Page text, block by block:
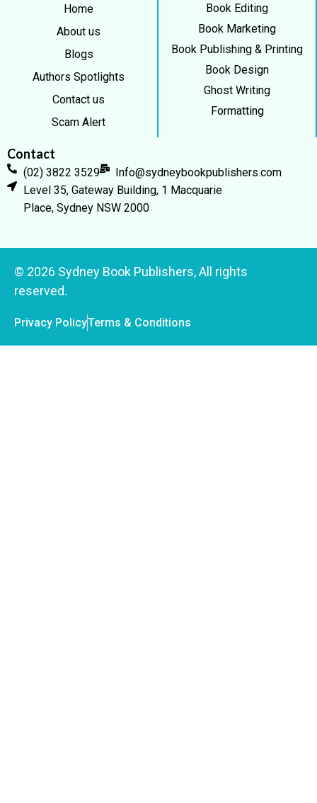
Home
About us
Blogs
Authors Spotlights
Contact us
Scam Alert
Book Editing
Book Marketing
Book Publishing & Printing
Book Design
Ghost Writing
Formatting
Contact
(02) 3822 3529
Info@sydneybookpublishers.com
Level 35, Gateway Building, 1 Macquarie
Place, Sydney NSW 2000
© 2026 Sydney Book Publishers, All rights
reserved.
Privacy PolicyTerms & Conditions